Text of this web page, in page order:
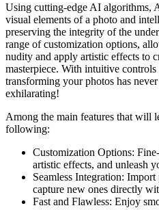
Using cutting-edge AI algorithms,
visual elements of a photo and
preserving the integrity of the
range of customization options,
nudity and apply artistic effects to
masterpiece. With intuitive
transforming your photos has
exhilarating!
Among the main features that will
following:
Customization Options:
artistic effects, and unleash
Seamless Integration:
capture new ones directly
Fast and Flawless: Enjoy